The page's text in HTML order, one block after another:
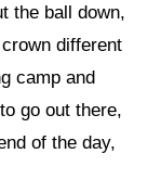
the ball down,
different
camp and
go out there,
of the day,